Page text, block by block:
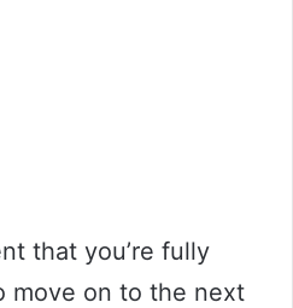
that you’re fully
move on to the next